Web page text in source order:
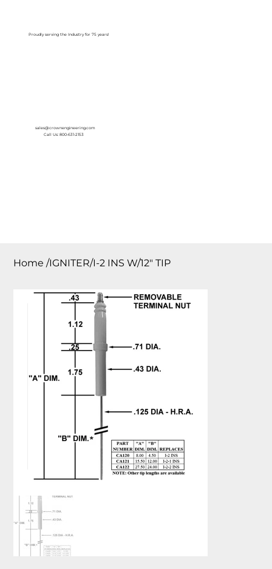
Proudly serving the Industry for 75 years!
sales@crownengineering.com
Call Us: 800-631-2153
Home /IGNITER/I-2 INS W/12″ TIP